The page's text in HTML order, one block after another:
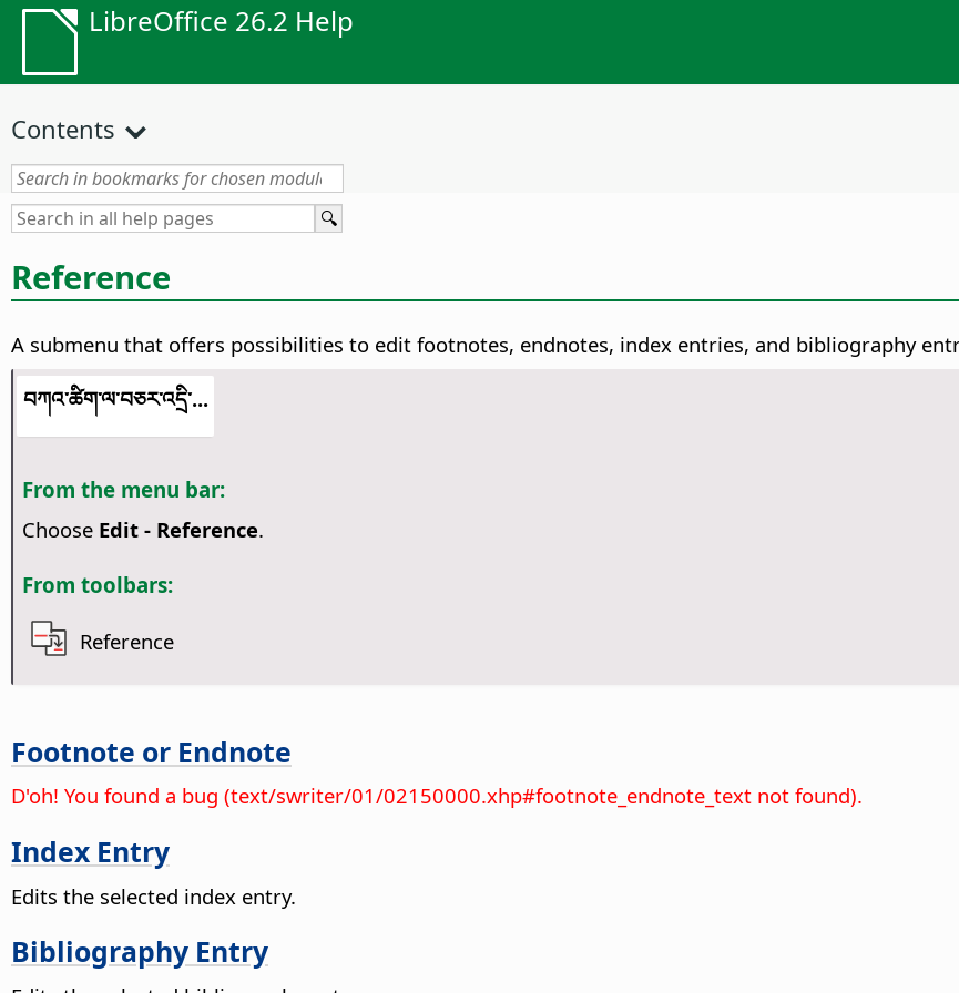
LibreOffice 26.2 Help
Contents
Reference
A submenu that offers possibilities to edit footnotes, endnotes, index entries, and bibliography
བཀའ་ཚིག་ལ་བཅར་འདྲི་...
From the menu bar:
Choose Edit - Reference.
From toolbars:
Reference
Footnote or Endnote
D'oh! You found a bug (text/swriter/01/02150000.xhp#footnote_endnote_text not found).
Index Entry
Edits the selected index entry.
Bibliography Entry